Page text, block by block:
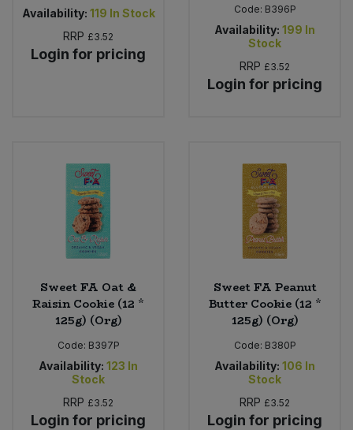
Availability: 119 In Stock
RRP £3.52
Login for pricing
Code: B396P
Availability: 199 In
Stock
RRP £3.52
Login for pricing
Sweet FA Oat &
Raisin Cookie (12 *
125g) (Org)
Code: B397P
Availability: 123 In
Stock
RRP £3.52
Login for pricing
Sweet FA Peanut
Butter Cookie (12 *
125g) (Org)
Code: B380P
Availability: 106 In
Stock
RRP £3.52
Login for pricing